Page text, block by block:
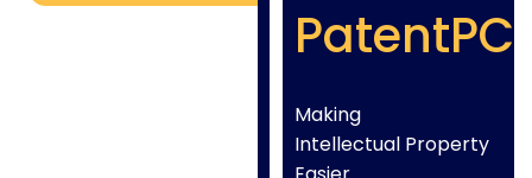
PatentPC
Making
Intellectual Property